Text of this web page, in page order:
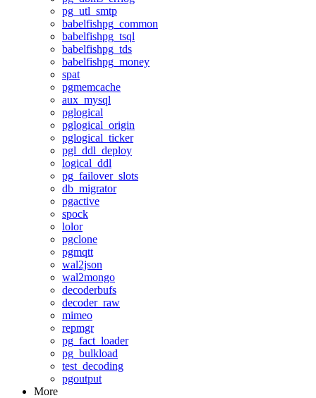
pg_utl_smtp
babelfishpg_common
babelfishpg_tsql
babelfishpg_tds
babelfishpg_money
spat
pgmemcache
aux_mysql
pglogical
pglogical_origin
pglogical_ticker
pgl_ddl_deploy
logical_ddl
pg_failover_slots
db_migrator
pgactive
spock
lolor
pgclone
pgmqtt
wal2json
wal2mongo
decoderbufs
decoder_raw
mimeo
repmgr
pg_fact_loader
pg_bulkload
test_decoding
pgoutput
More